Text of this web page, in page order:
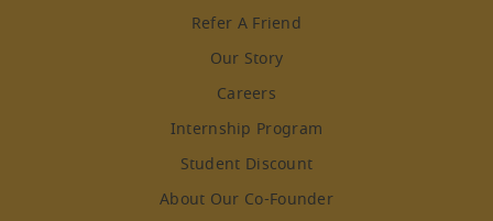
Refer A Friend
Our Story
Careers
Internship Program
Student Discount
About Our Co-Founder